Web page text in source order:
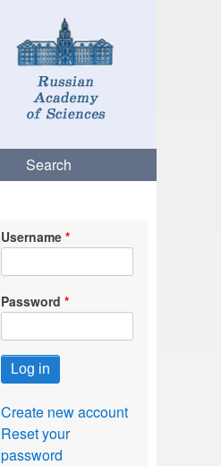
Search
Username
Password
Create new account
Reset your
password